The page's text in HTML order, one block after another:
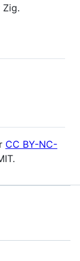
CC BY-NC-